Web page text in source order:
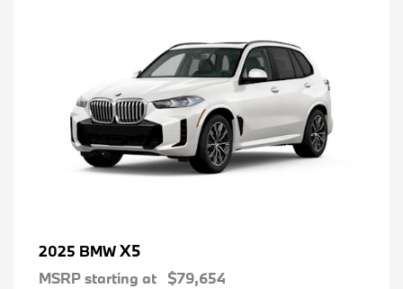
2025 BMWX5
MSRP starting at $79,654